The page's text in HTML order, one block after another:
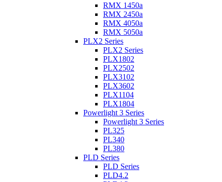
RMX 1450a
RMX 2450a
RMX 4050a
RMX 5050a
PLX2 Series
PLX2 Series
PLX1802
PLX2502
PLX3102
PLX3602
PLX1104
PLX1804
Powerlight 3 Series
Powerlight 3 Series
PL325
PL340
PL380
PLD Series
PLD Series
PLD4.2